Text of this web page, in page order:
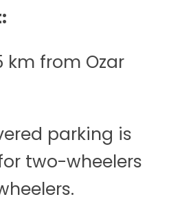
km from Ozar
parking is
two-wheelers